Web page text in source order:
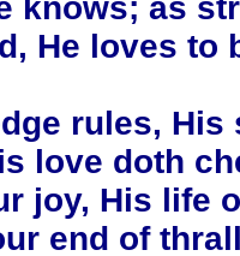
knows; as
He loves to
rules, His
love doth
joy, His life
end of